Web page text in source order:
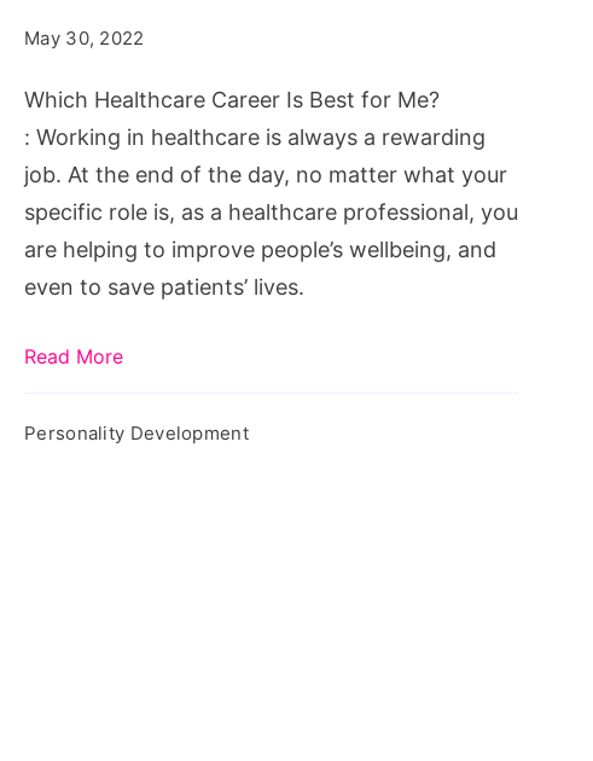
Best
for
Me?
May 30, 2022
Which Healthcare Career Is Best for Me?
: Working in healthcare is always a rewarding
job. At the end of the day, no matter what your
specific role is, as a healthcare professional, you
are helping to improve people’s wellbeing, and
even to save patients’ lives.
Read More
Personality Development